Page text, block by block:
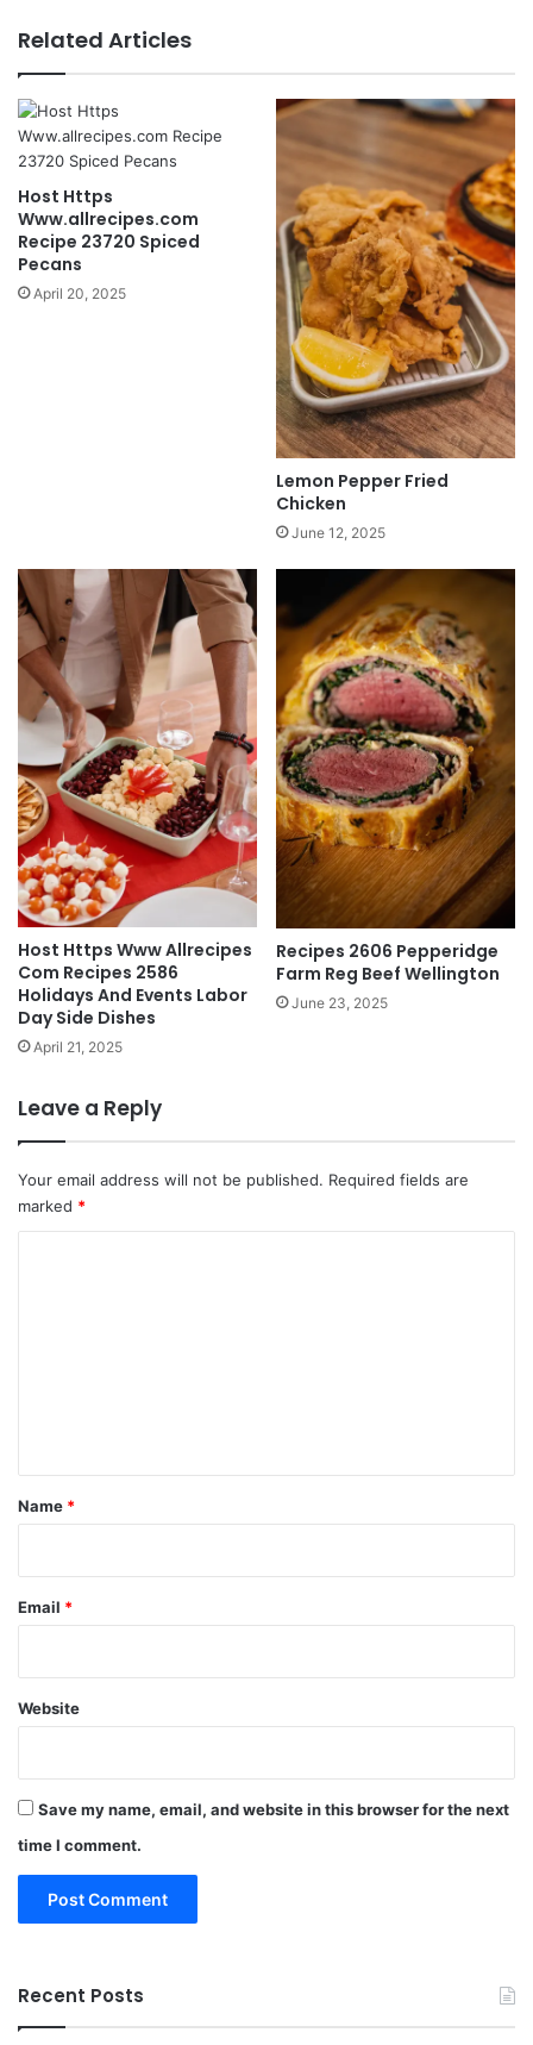
Related Articles
Host Https
Www.allrecipes.com
Recipe 23720 Spiced
Pecans
April 20, 2025
Lemon Pepper Fried
Chicken
June 12, 2025
Host Https Www Allrecipes
Com Recipes 2586
Holidays And Events Labor
Day Side Dishes
April 21, 2025
Recipes 2606 Pepperidge
Farm Reg Beef Wellington
June 23, 2025
Leave a Reply
Your email address will not be published. Required fields are
marked *
*
Name *
Email *
Website
Save my name, email, and website in this browser for the next
time I comment.
Recent Posts